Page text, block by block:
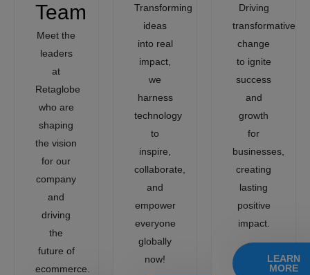
Team
Meet the
leaders
at
Retaglobe
who are
shaping
the vision
for our
company
and
driving
the
future of
ecommerce.
Transforming
ideas
into real
impact,
we
harness
technology
to
inspire,
collaborate,
and
empower
everyone
globally
now!
Driving
transformative
change
to ignite
success
and
growth
for
businesses,
creating
lasting
positive
impact.
LEARN
MORE